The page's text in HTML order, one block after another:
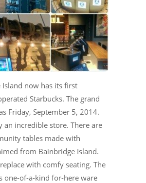
Island now has its first
Starbucks. The grand
Friday, September 5, 2014.
an incredible store. There are
tables made with
from Bainbridge Island.
with comfy seating. The
one-of-a-kind for-here ware